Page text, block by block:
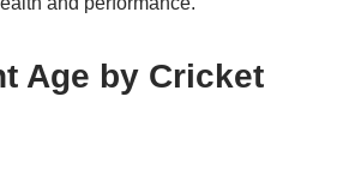
Age by Cricket